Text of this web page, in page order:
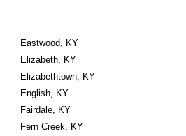
Eastwood, KY
Elizabeth, KY
Elizabethtown, KY
English, KY
Fairdale, KY
Fern Creek, KY